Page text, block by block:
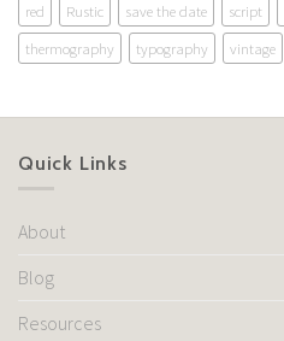
red
Rustic save the date script
thermography
typography vintage
Quick Links
About
Blog
Resources